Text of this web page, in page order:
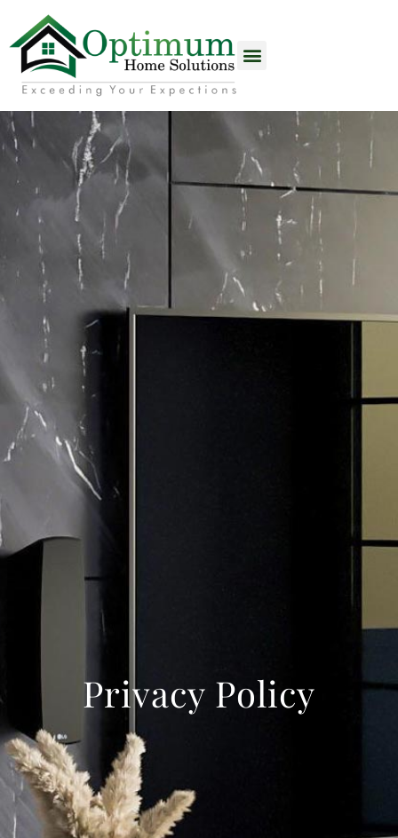
content
Privacy Policy